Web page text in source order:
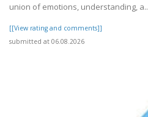
union of emotions, understanding, a..
[[View rating and comments]]
submitted at 06.08.2026